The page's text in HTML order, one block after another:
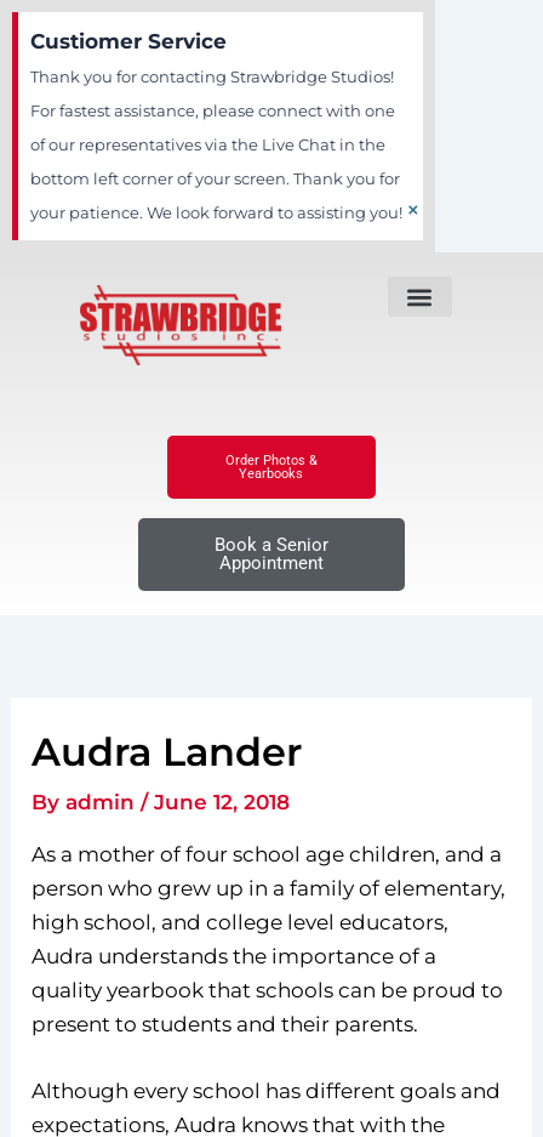
Skip
content
Custiomer Service
Thank you for contacting Strawbridge Studios!
For fastest assistance, please connect with one
of our representatives via the Live Chat in the
bottom left corner of your screen. Thank you for
your patience. We look forward to assisting you! ×
Order Photos &
Yearbooks
Book a Senior
Appointment
Audra Lander
Byadmin/June 12, 2018
As a mother of four school age children, and a
person who grew up in a family of elementary,
high school, and college level educators,
Audra understands the importance of a
quality yearbook that schools can be proud to
present to students and their parents.
Although every school has different goals and
expectations, Audra knows that with the